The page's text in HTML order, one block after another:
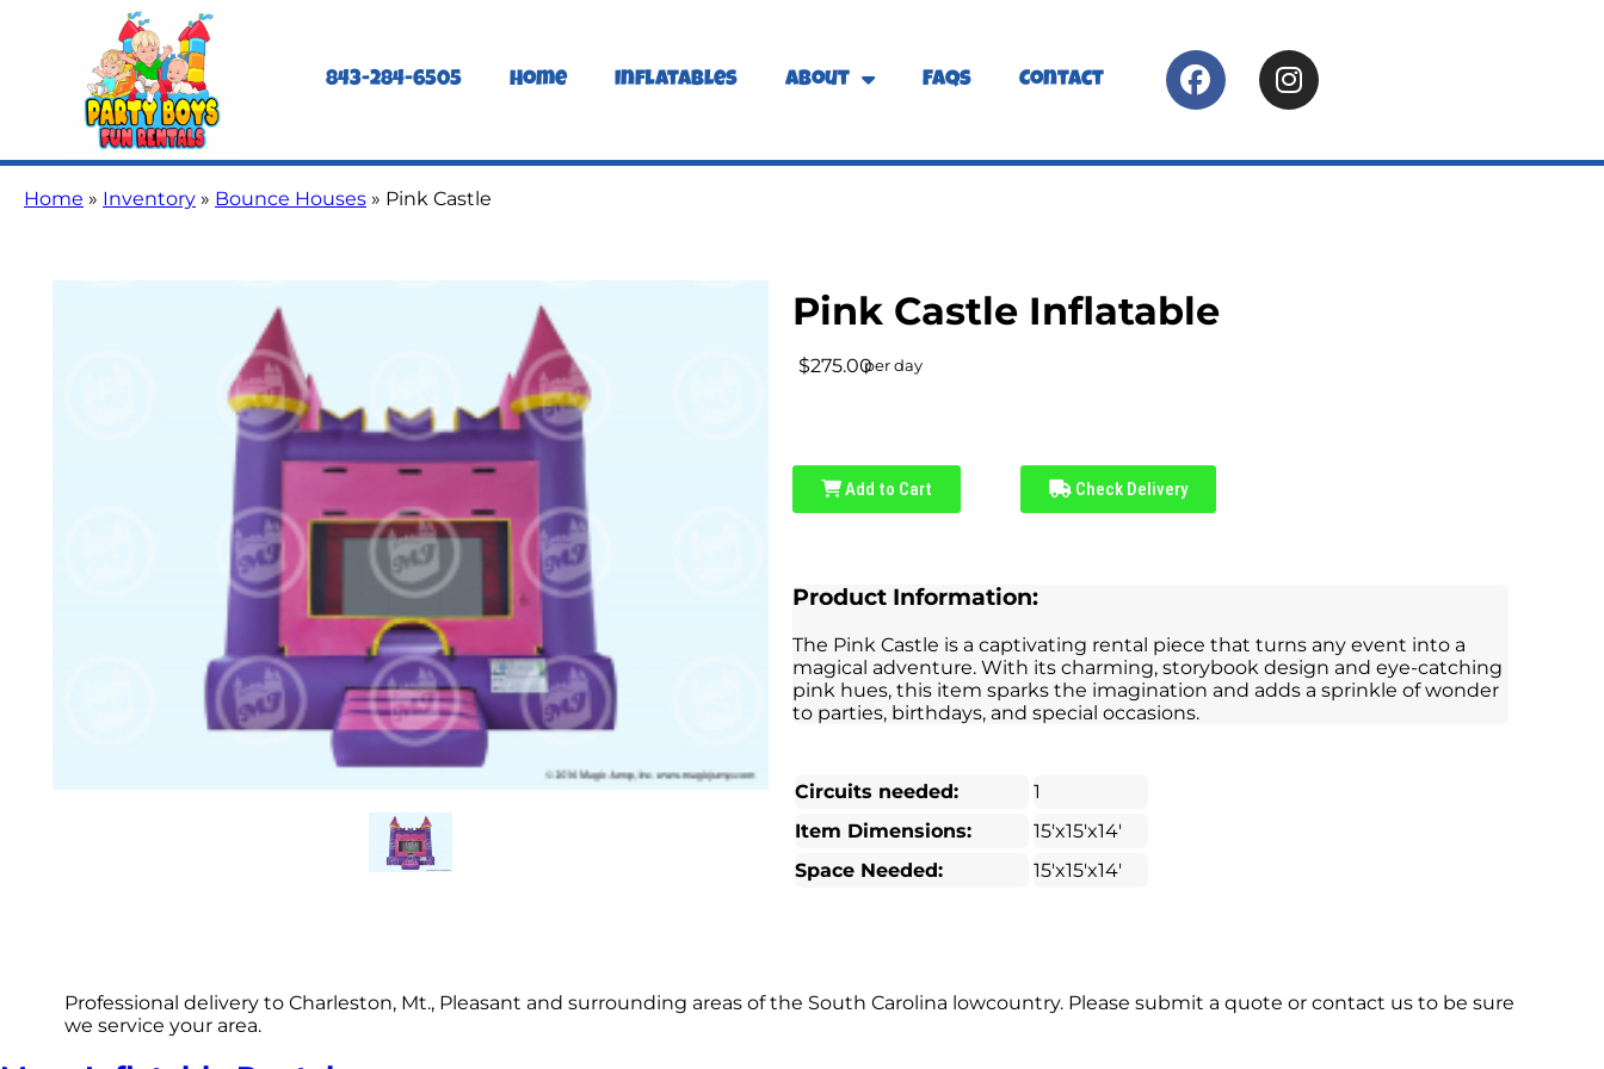
843-284-6505 Home Inflatables About FAQs Contact
Home » Inventory » Bounce Houses » Pink Castle
Pink Castle Inflatable
$275.00per day
Add to Cart Check Delivery
Product Information:
The Pink Castle is a captivating rental piece that turns any event into a
magical adventure. With its charming, storybook design and eye-catching
pink hues, this item sparks the imagination and adds a sprinkle of wonder
to parties, birthdays, and special occasions.
Circuits needed:
1
Item Dimensions:
15'x15'x14'
Space Needed:
15'x15'x14'
Professional delivery to Charleston, Mt., Pleasant and surrounding areas of the South Carolina lowcountry. Please submit a quote or contact us to be sure
we service your area.